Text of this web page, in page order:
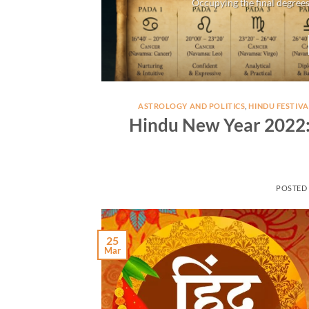
ASTROLOGY AND POLITICS ,HINDU
Hindu New Year
25
Mar